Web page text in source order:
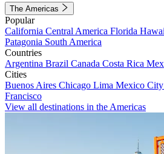
The Americas
Popular
California Central America Florida
Patagonia South America
Countries
Argentina Brazil Canada Costa Rica
Cities
Buenos Aires Chicago Lima Mexico City
Francisco
View all destinations in the Americas